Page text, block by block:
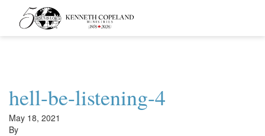
Kenneth
Copeland
Ministries
hell-be-listening-4
May 18, 2021
By